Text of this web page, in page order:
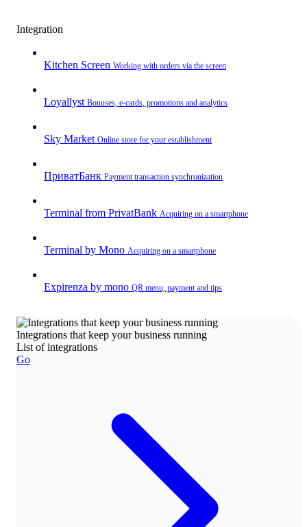
Integration
Kitchen Screen Working with orders via the screen
Loyallyst Bonuses, e-cards, promotions and analytics
Sky Market Online store for your establishment
ПриватБанк Payment transaction synchronization
Terminal from PrivatBank Acquiring on a smartphone
Terminal by Mono Acquiring on a smartphone
Expirenza by mono QR menu, payment and tips
Integrations that keep your business running
List of integrations
Go